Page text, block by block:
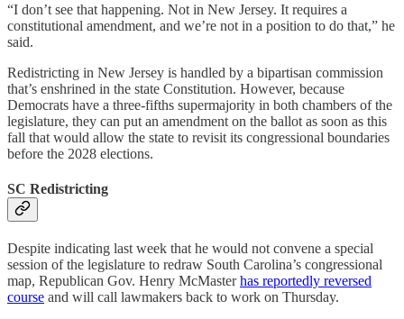
“I don’t see that happening. Not in New Jersey. It requires a
constitutional amendment, and we’re not in a position to do that,” he
said.
Redistricting in New Jersey is handled by a bipartisan commission
that’s enshrined in the state Constitution. However, because
Democrats have a three-fifths supermajority in both chambers of the
legislature, they can put an amendment on the ballot as soon as this
fall that would allow the state to revisit its congressional boundaries
before the 2028 elections.
SC Redistricting
Despite indicating last week that he would not convene a special
session of the legislature to redraw South Carolina’s congressional
map, Republican Gov. Henry McMasterhas reportedly reversed
course and will call lawmakers back to work on Thursday.